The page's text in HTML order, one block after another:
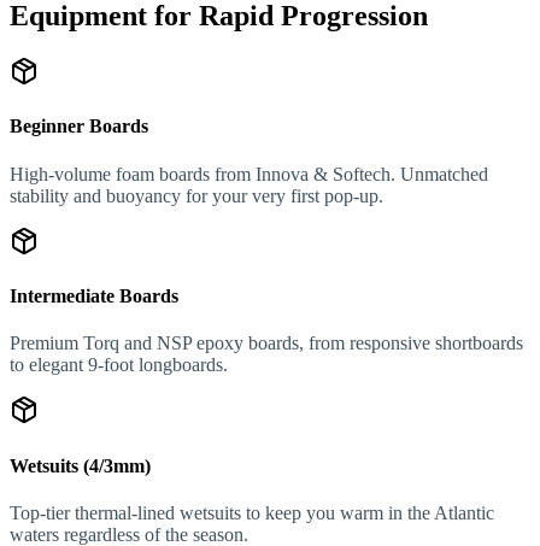
Equipment for Rapid Progression
Beginner Boards
High-volume foam boards from Innova & Softech. Unmatched
stability and buoyancy for your very first pop-up.
Intermediate Boards
Premium Torq and NSP epoxy boards, from responsive shortboards
to elegant 9-foot longboards.
Wetsuits (4/3mm)
Top-tier thermal-lined wetsuits to keep you warm in the Atlantic
waters regardless of the season.